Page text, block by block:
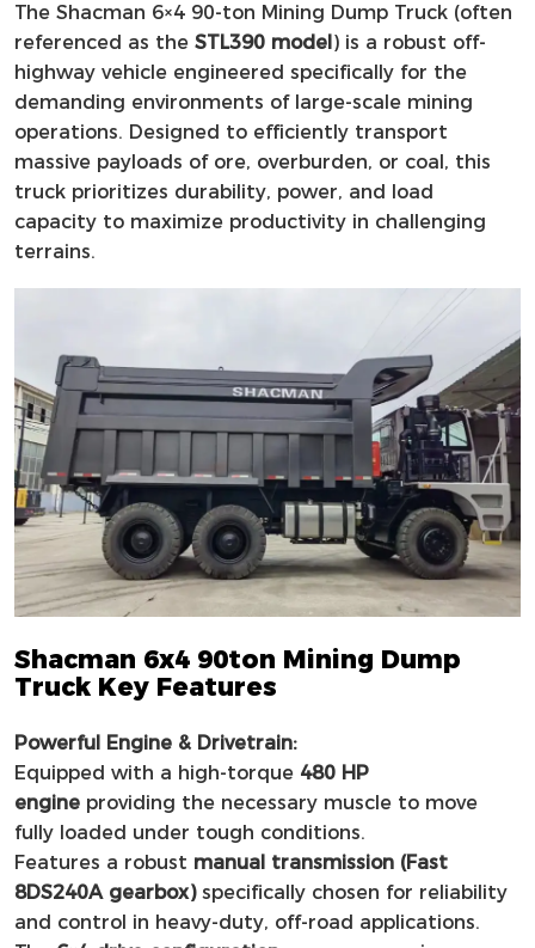
The Shacman 6×4 90-ton Mining Dump Truck (often
referenced as the STL390 model) is a robust off-
highway vehicle engineered specifically for the
demanding environments of large-scale mining
operations. Designed to efficiently transport
massive payloads of ore, overburden, or coal, this
truck prioritizes durability, power, and load
capacity to maximize productivity in challenging
terrains.
Shacman 6x4 90ton Mining Dump
Truck Key Features
Powerful Engine & Drivetrain:
Equipped with a high-torque 480 HP
engine providing the necessary muscle to move
fully loaded under tough conditions.
Features a robust manual transmission (Fast
8DS240A gearbox) specifically chosen for reliability
and control in heavy-duty, off-road applications.